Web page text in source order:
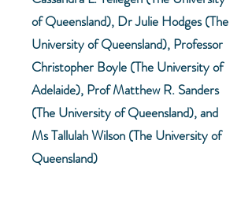
of Queensland), Dr Julie Hodges (The
University of Queensland), Professor
Christopher Boyle (The University of
Adelaide), Prof Matthew R. Sanders
(The University of Queensland), and
Ms Tallulah Wilson (The University of
Queensland)